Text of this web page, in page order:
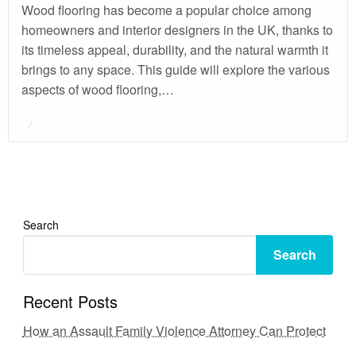
Wood flooring has become a popular choice among
homeowners and interior designers in the UK, thanks to
its timeless appeal, durability, and the natural warmth it
brings to any space. This guide will explore the various
aspects of wood flooring,…
Posted
Search
Search
Recent Posts
How an Assault Family Violence Attorney Can Protect